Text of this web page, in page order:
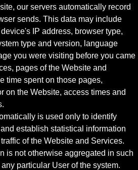
our servers automatically record
sends. This data may include
IP address, browser type,
type and version, language
you were visiting before you came
pages of the Website and
time spent on those pages,
on the Website, access times and
is used only to identify
establish statistical information
of the Website and Services.
is not otherwise aggregated in such
particular User of the system.